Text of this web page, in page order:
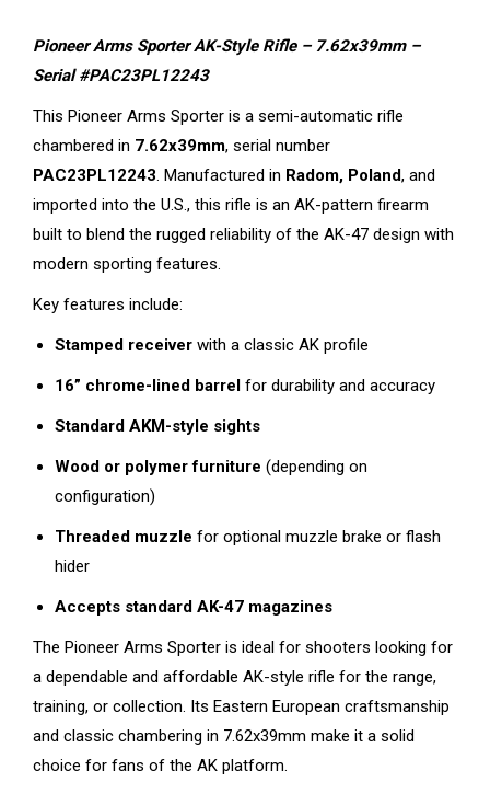
Pioneer Arms Sporter AK-Style Rifle – 7.62x39mm –
Serial #PAC23PL12243
This Pioneer Arms Sporter is a semi-automatic rifle
chambered in 7.62x39mm, serial number
PAC23PL12243. Manufactured in Radom, Poland, and
imported into the U.S., this rifle is an AK-pattern firearm
built to blend the rugged reliability of the AK-47 design with
modern sporting features.
Key features include:
Stamped receiver with a classic AK profile
16” chrome-lined barrel for durability and accuracy
Standard AKM-style sights
Wood or polymer furniture (depending on
configuration)
Threaded muzzle for optional muzzle brake or flash
hider
Accepts standard AK-47 magazines
The Pioneer Arms Sporter is ideal for shooters looking for
a dependable and affordable AK-style rifle for the range,
training, or collection. Its Eastern European craftsmanship
and classic chambering in 7.62x39mm make it a solid
choice for fans of the AK platform.